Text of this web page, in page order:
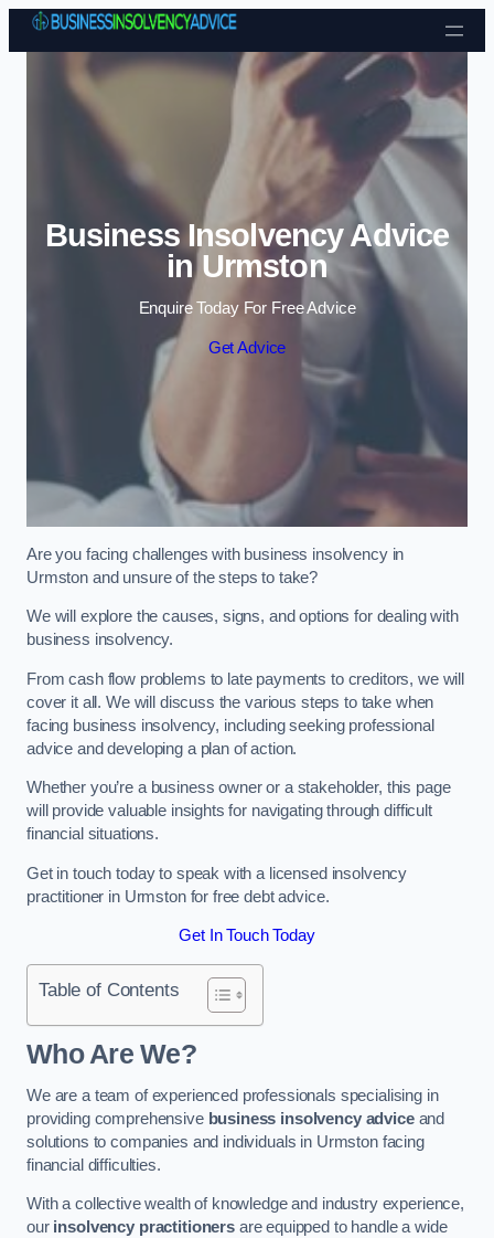
Skip to content
Business Insolvency Advice
in Urmston
Enquire Today For Free Advice
Get Advice
Are you facing challenges with business insolvency in
Urmston and unsure of the steps to take?
We will explore the causes, signs, and options for dealing with
business insolvency.
From cash flow problems to late payments to creditors, we will
cover it all. We will discuss the various steps to take when
facing business insolvency, including seeking professional
advice and developing a plan of action.
Whether you’re a business owner or a stakeholder, this page
will provide valuable insights for navigating through difficult
financial situations.
Get in touch today to speak with a licensed insolvency
practitioner in Urmston for free debt advice.
Get In Touch Today
Table of Contents
Who Are We?
We are a team of experienced professionals specialising in
providing comprehensive business insolvency adviceand
solutions to companies and individuals in Urmston facing
financial difficulties.
With a collective wealth of knowledge and industry experience,
our insolvency practitionersare equipped to handle a wide